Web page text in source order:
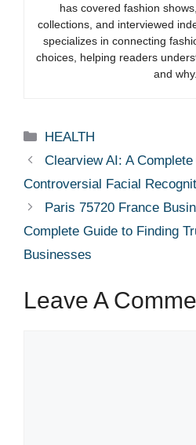
has covered fashion
collections, and interviewed
specializes in connecting
choices, helping readers
and why.
Categories
HEALTH
Clearview AI: A
Controversial Facial
Paris 75720 France
Complete Guide to Finding
Businesses
Leave A